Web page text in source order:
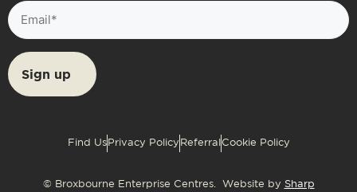
Email
(Required)
Find Us Privacy Policy Referral Cookie Policy
© Broxbourne Enterprise Centres. Website by Sharp